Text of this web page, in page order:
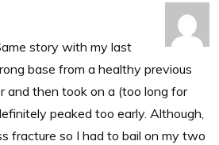
story with my last
base from a healthy previous
and then took on a (too long for
peaked too early. Although,
fracture so I had to bail on my two